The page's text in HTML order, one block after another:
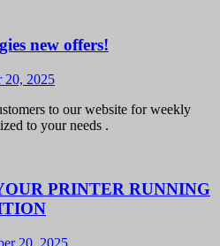
new offers!
20, 2025
to our website for weekly
to your needs .
PRINTER RUNNING